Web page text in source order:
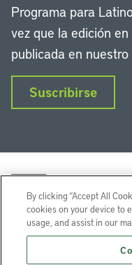
Programa para
vez que la edición
publicada en
Suscribirse
Instagram
By clicking “Accept All
cookies on your device to
usage, and assist in our